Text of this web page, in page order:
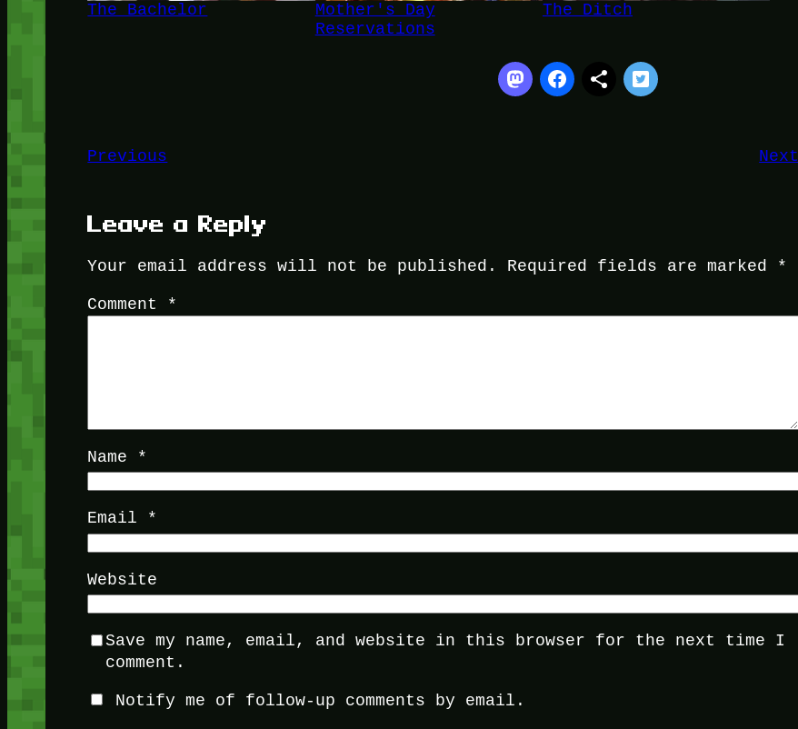
The Bachelor
Mother's Day
Reservations
The Ditch
Previous Next
Leave a Reply
Your email address will not be published. Required fields are marked *
Comment *
Name *
Email *
Website
Save my name, email, and website in this browser for the next time I
comment.
Notify me of follow-up comments by email.